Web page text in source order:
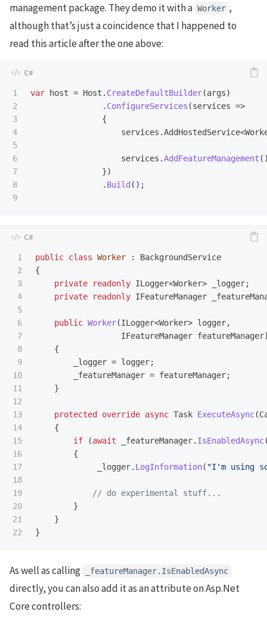
management package. They demo it with a Worker ,
although that’s just a coincidence that I happened to
read this article after the one above:
1
2
3
4
5
6
7
8
var host = Host . CreateDefaultBuilder(args)
. ConfigureServices (services =>
{
services .AddHostedService<
services .AddFeatureManagement
})
. Build ();
1
2
3
4
5
6
7
8
9
10
11
12
13
14
15
16
17
18
19
20
21
public class Worker :
BackgroundService
{
private
readonly ILogger<Worker> _logger;
private
readonly IFeatureManager
public Worker(ILogger<Worker> logger,
IFeatureManager featureManager
{
_logger = logger;
_featureManager = featureManager;
}
protected override async Task ExecuteAsync(
{
if
(await _featureManager. IsEnabledAsync
{
_logger. LogInformation( "I'm using
// do experimental stuff...
}
}
}
As well as calling _featureManager.IsEnabledAsync
directly, you can also add it as an attribute on Asp.Net
Core controllers: